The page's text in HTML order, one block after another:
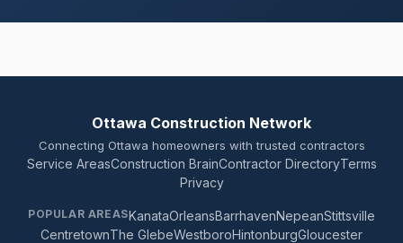
Ottawa Construction Network
Connecting Ottawa homeowners with trusted contractors
Service AreasConstruction BrainContractor DirectoryTerms
Privacy
POPULAR AREASKanataOrleansBarrhavenNepeanStittsville
CentretownThe GlebeWestboroHintonburgGloucester